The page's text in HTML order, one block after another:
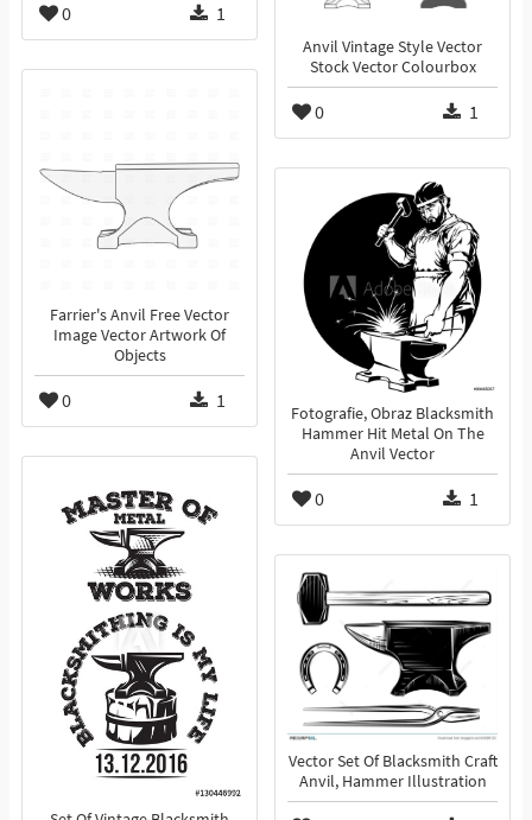
0 1
Anvil Vintage Style Vector
Stock Vector Colourbox
0 1
Farrier's Anvil Free Vector
Image Vector Artwork Of
Objects
0 1
Fotografie, Obraz Blacksmith
Hammer Hit Metal On The
Anvil Vector
0 1
Vector Set Of Blacksmith Craft
Anvil, Hammer Illustration